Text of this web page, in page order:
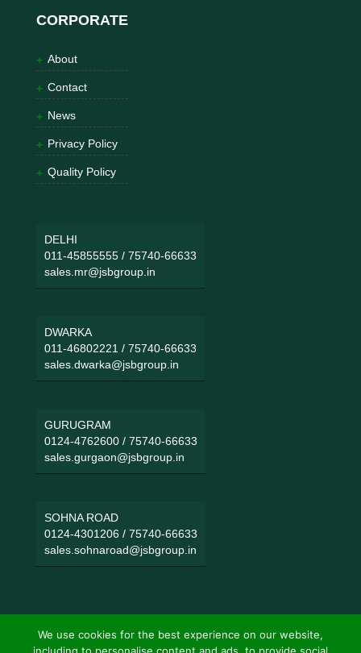
CORPORATE
About
Contact
News
Privacy Policy
Quality Policy
DELHI
011-45855555/ 75740-66633
sales.mr@jsbgroup.in
DWARKA
011-46802221 / 75740-66633
sales.dwarka@jsbgroup.in
GURUGRAM
0124-4762600/ 75740-66633
sales.gurgaon@jsbgroup.in
SOHNA ROAD
0124-4301206/ 75740-66633
sales.sohnaroad@jsbgroup.in
We use cookies for the best experience on our website,